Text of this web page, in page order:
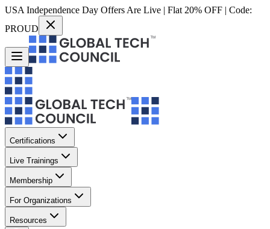
USA Independence Day Offers Are Live | Flat 20% OFF | Code:
PROUD
Certifications
Live Trainings
Membership
For Organizations
Resources